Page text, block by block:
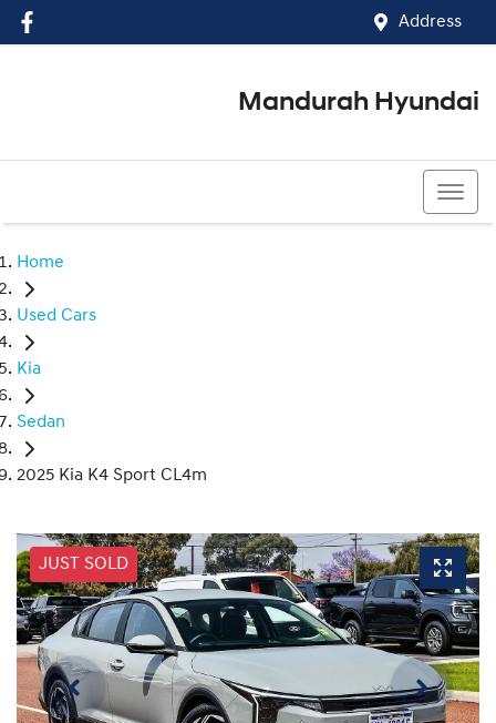
Address
Mandurah Hyundai
Home
Used Cars
Kia
Sedan
2025 Kia K4 Sport CL4m
JUST SOLD